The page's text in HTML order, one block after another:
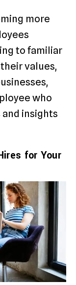
more
to familiar
values,
who
insights
for Your